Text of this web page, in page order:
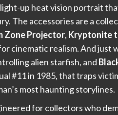
light-up heat vision portrait
The accessories are a
Zone Projector, Kryptonite
cinematic realism. And just
alien starfish, and
#11 in 1985, that traps
most haunting storylines.
for collectors who